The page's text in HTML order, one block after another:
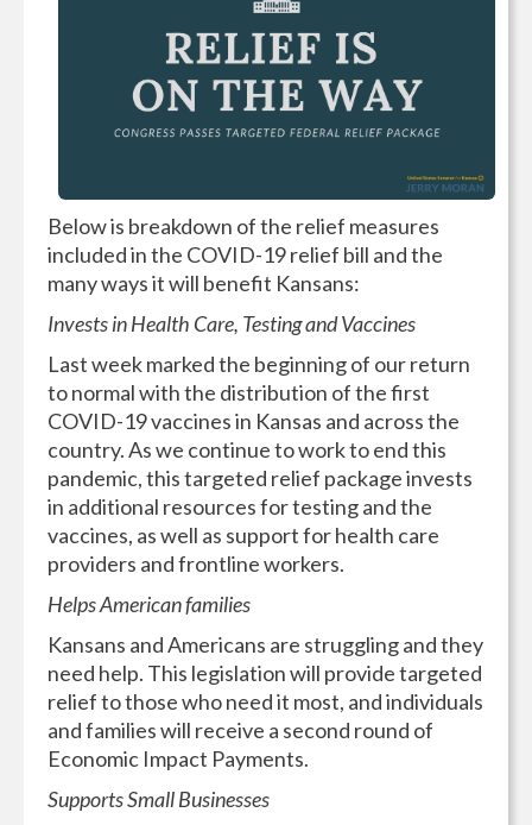
Below is breakdown of the relief measures
included in the COVID-19 relief bill and the
many ways it will benefit Kansans:
Invests in Health Care, Testing and Vaccines
Last week marked the beginning of our return
to normal with the distribution of the first
COVID-19 vaccines in Kansas and across the
country. As we continue to work to end this
pandemic, this targeted relief package invests
in additional resources for testing and the
vaccines, as well as support for health care
providers and frontline workers.
Helps American families
Kansans and Americans are struggling and they
need help. This legislation will provide targeted
relief to those who need it most, and individuals
and families will receive a second round of
Economic Impact Payments.
Supports Small Businesses